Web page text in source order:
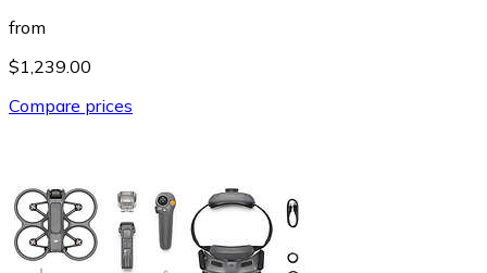
from
$1,239.00
Compare prices